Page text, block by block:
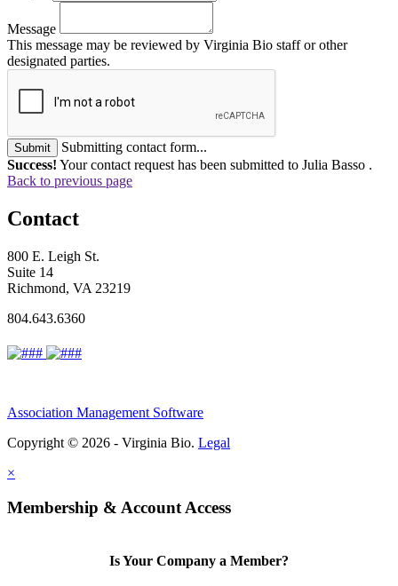
Message
This message may be reviewed by Virginia Bio staff or other
designated parties.
Submit
Submitting contact form...
Success! Your contact request has been submitted to Julia Basso .
Back to previous page
Contact
800 E. Leigh St.
Suite 14
Richmond, VA 23219
804.643.6360
Association Management Software
Copyright © 2026 - Virginia Bio. Legal
×
Membership & Account Access
Is Your Company a Member?